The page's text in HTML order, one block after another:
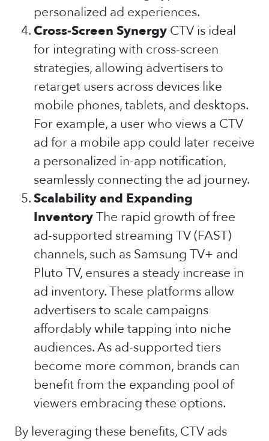
personalized ad experiences.
Cross-Screen Synergy CTV is ideal
for integrating with cross-screen
strategies, allowing advertisers to
retarget users across devices like
mobile phones, tablets, and desktops.
For example, a user who views a CTV
ad for a mobile app could later receive
a personalized in-app notification,
seamlessly connecting the ad journey.
Scalability and Expanding
InventoryThe rapid growth of free
ad-supported streaming TV (FAST)
channels, such as Samsung TV+ and
Pluto TV, ensures a steady increase in
ad inventory. These platforms allow
advertisers to scale campaigns
affordably while tapping into niche
audiences. As ad-supported tiers
become more common, brands can
benefit from the expanding pool of
viewers embracing these options.
By leveraging these benefits, CTV ads